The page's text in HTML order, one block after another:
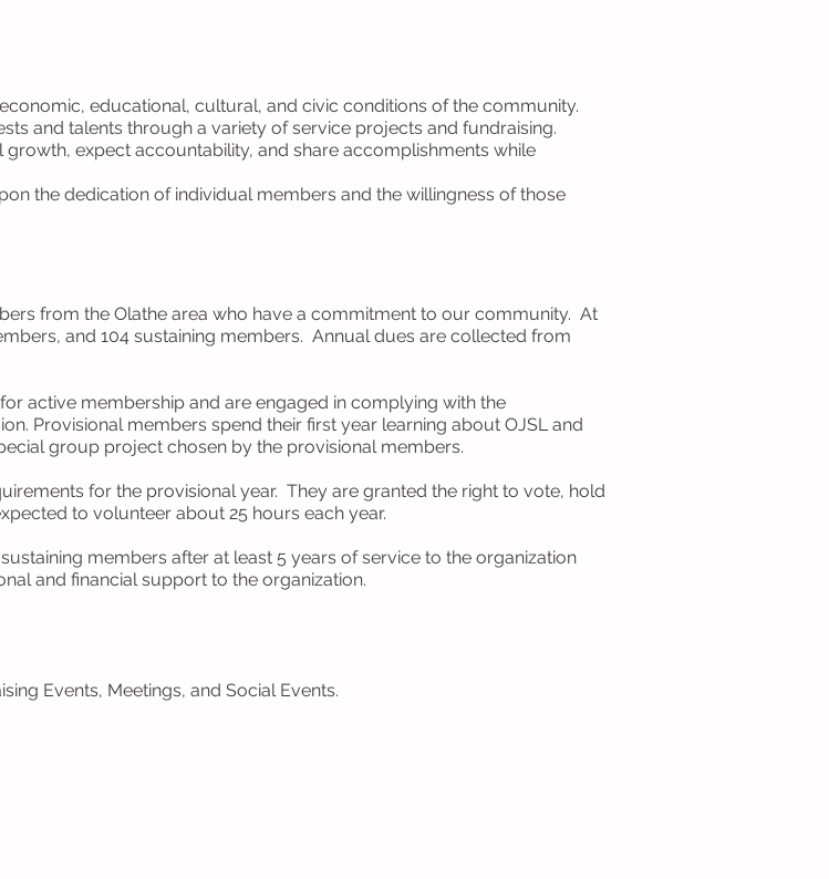
educational, cultural, and civic conditions of the community.
and talents through a variety of service projects and fundraising.
expect accountability, and share accomplishments while
the dedication of individual members and the willingness of those
from the Olathe area who have a commitment to our community. At
and 104 sustaining members. Annual dues are collected from
active membership and are engaged in complying with the
Provisional members spend their first year learning about OJSL and
group project chosen by the provisional members.
for the provisional year. They are granted the right to vote, hold
to volunteer about 25 hours each year.
members after at least 5 years of service to the organization
and financial support to the organization.
Events, Meetings, and Social Events.